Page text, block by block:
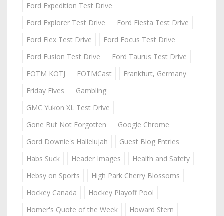
Ford Expedition Test Drive
Ford Explorer Test Drive
Ford Fiesta Test Drive
Ford Flex Test Drive
Ford Focus Test Drive
Ford Fusion Test Drive
Ford Taurus Test Drive
FOTM KOTJ
FOTMCast
Frankfurt, Germany
Friday Fives
Gambling
GMC Yukon XL Test Drive
Gone But Not Forgotten
Google Chrome
Gord Downie's Hallelujah
Guest Blog Entries
Habs Suck
Header Images
Health and Safety
Hebsy on Sports
High Park Cherry Blossoms
Hockey Canada
Hockey Playoff Pool
Homer's Quote of the Week
Howard Stern